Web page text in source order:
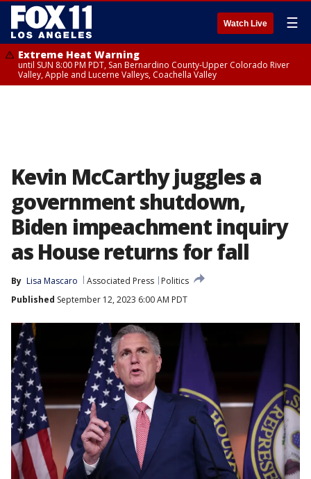
Watch Live ☰
Extreme Heat Warning
until SUN 8:00 PM PDT, San Bernardino County-Upper Colorado River
Valley, Apple and Lucerne Valleys, Coachella Valley
Kevin McCarthy juggles a
government shutdown,
Biden impeachment inquiry
as House returns for fall
By Lisa Mascaro Associated Press
Politics
Published September 12, 2023 6:00 AM PDT